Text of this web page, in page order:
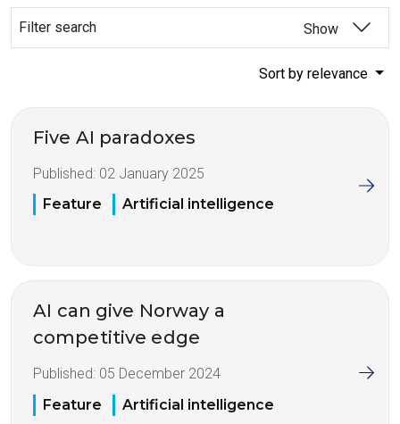
Filter search Show
Sort by relevance
Five AI paradoxes
Published: 02 January 2025
Feature
Artificial intelligence
AI can give Norway a
competitive edge
Published: 05 December 2024
Feature
Artificial intelligence